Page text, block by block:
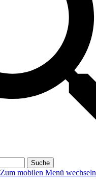
Suche
Zum mobilen Menü wechseln